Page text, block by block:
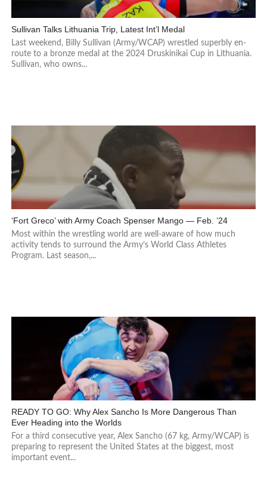
Sullivan Talks Lithuania Trip, Latest Int’l Medal
Last weekend, Billy Sullivan (Army/WCAP) wrestled superbly en-
route to a bronze medal at the 2024 Druskinikai Cup in Lithuania.
Sullivan, who owns...
‘Fort Greco’ with Army Coach Spenser Mango — Feb. ’24
Most within the wrestling world are well-aware of how much
activity tends to surround the Army’s World Class Athletes
Program. Last season,...
READY TO GO: Why Alex Sancho Is More Dangerous Than
Ever Heading into the Worlds
For a third consecutive year, Alex Sancho (67 kg, Army/WCAP) is
preparing to represent the United States at the biggest, most
important event...